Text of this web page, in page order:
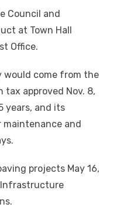
Council and
at Town Hall
Office.
would come from the
approved Nov. 8,
years, and its
maintenance and
projects May 16,
Infrastructure